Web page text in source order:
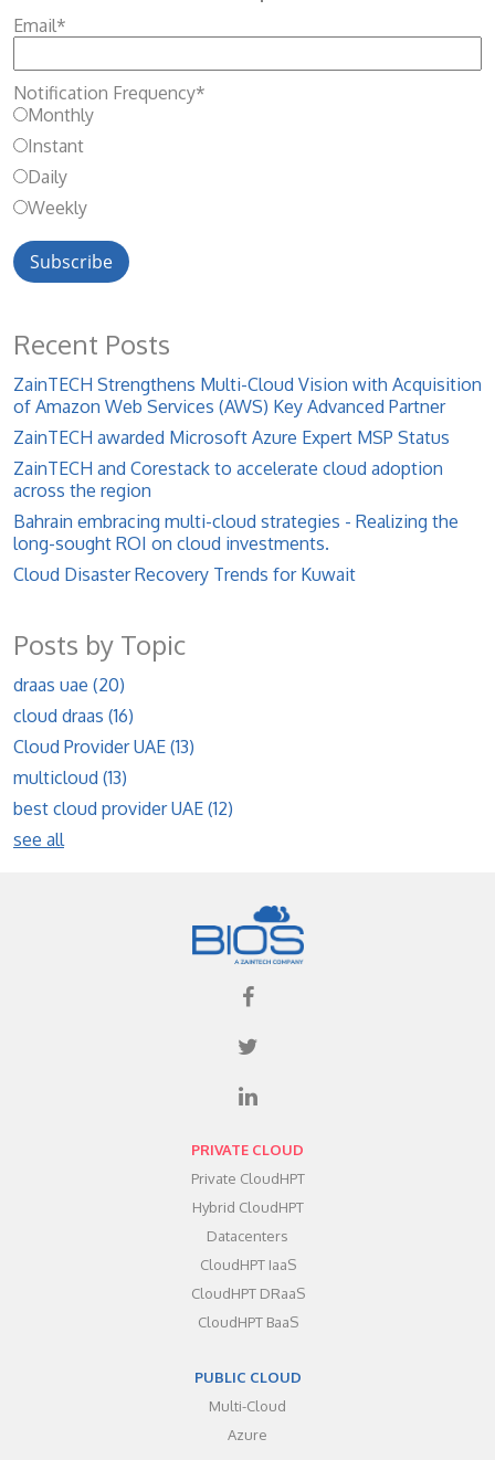
Email*
Notification Frequency*
Monthly
Instant
Daily
Weekly
Recent Posts
ZainTECH Strengthens Multi-Cloud Vision with Acquisition
of Amazon Web Services (AWS) Key Advanced Partner
ZainTECH awarded Microsoft Azure Expert MSP Status
ZainTECH and Corestack to accelerate cloud adoption
across the region
Bahrain embracing multi-cloud strategies - Realizing the
long-sought ROI on cloud investments.
Cloud Disaster Recovery Trends for Kuwait
Posts by Topic
draas uae (20)
cloud draas (16)
Cloud Provider UAE (13)
multicloud (13)
best cloud provider UAE (12)
see all
PRIVATE CLOUD
Private CloudHPT
Hybrid CloudHPT
Datacenters
CloudHPT IaaS
CloudHPT DRaaS
CloudHPT BaaS
PUBLIC CLOUD
Multi-Cloud
Azure